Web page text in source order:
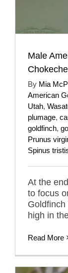
Male
By Mia
American
Utah,
plumage,
goldfinch,
Prunus
Spinus
At the
to focus
high in
Read More